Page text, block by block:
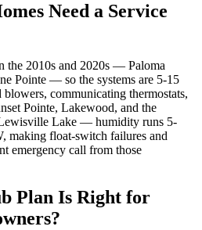
Need a Service
2010s and 2020s — Paloma
Pointe — so the systems are 5-15
communicating thermostats,
Pointe, Lakewood, and the
Lake — humidity runs 5-
making float-switch failures and
emergency call from those
Plan Is Right for